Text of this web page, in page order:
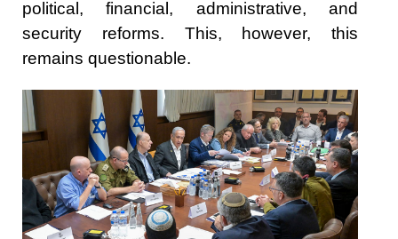
political, financial, administrative, and
security reforms. This, however, this
remains questionable.